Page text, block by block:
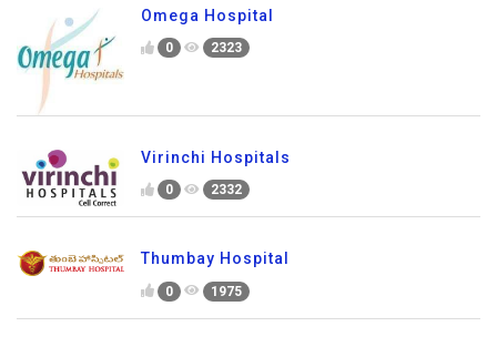
Omega Hospital
0 2323
Virinchi Hospitals
0 2332
Thumbay Hospital
0 1975